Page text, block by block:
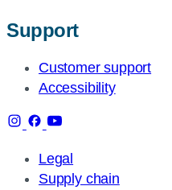
Support
Customer support
Accessibility
Legal
Supply chain